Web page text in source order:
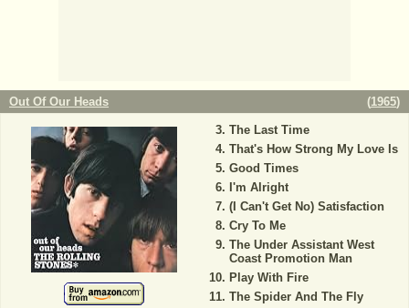
Out Of Our Heads (1965)
The Last Time
That's How Strong My Love Is
Good Times
I'm Alright
(I Can't Get No) Satisfaction
Cry To Me
The Under Assistant West
Coast Promotion Man
Play With Fire
The Spider And The Fly